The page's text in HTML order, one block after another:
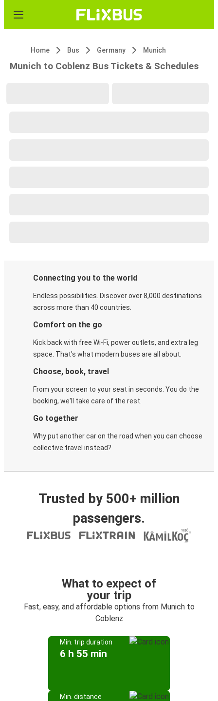
Home Bus Germany Munich
Munich to Coblenz Bus Tickets & Schedules
Connecting you to the world
Endless possibilities. Discover over 8,000 destinations
across more than 40 countries.
Comfort on the go
Kick back with free Wi-Fi, power outlets, and extra leg
space. That's what modern buses are all about.
Choose, book, travel
From your screen to your seat in seconds. You do the
booking, we'll take care of the rest.
Go together
Why put another car on the road when you can choose
collective travel instead?
Trusted by 500+ million
passengers.
What to expect of
your trip
Fast, easy, and affordable options from Munich to
Coblenz
Min. trip duration
6 h 55 min
Min. distance